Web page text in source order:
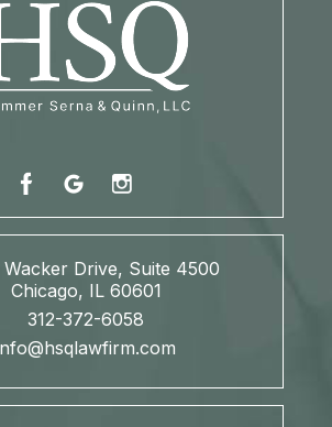
Wacker Drive, Suite 4500
Chicago, IL 60601
312-372-6058